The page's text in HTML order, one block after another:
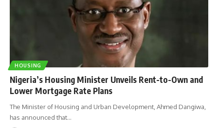
HOUSING
Nigeria’s Housing Minister Unveils Rent-to-Own and
Lower Mortgage Rate Plans
The Minister of Housing and Urban Development, Ahmed Dangiwa,
has announced that…